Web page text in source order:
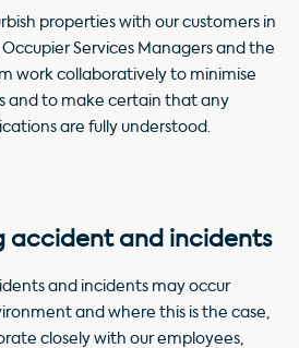
properties with our customers in
Services Managers and the
work collaboratively to minimise
and to make certain that any
are fully understood.
accident and incidents
and incidents may occur
and where this is the case,
closely with our employees,